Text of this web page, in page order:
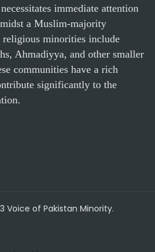
immediate attention
a Muslim-majority
religious minorities include
Ahmadiyya, and other smaller
communities have a rich
significantly to the
Voice of Pakistan Minority.